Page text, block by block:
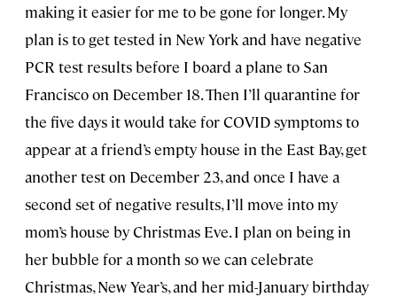
making it easier for me to be gone for longer. My
plan is to get tested in New York and have negative
PCR test results before I board a plane to San
Francisco on December 18. Then I’ll quarantine for
the five days it would take for COVID symptoms to
appear at a friend’s empty house in the East Bay, get
another test on December 23, and once I have a
second set of negative results, I’ll move into my
mom’s house by Christmas Eve. I plan on being in
her bubble for a month so we can celebrate
Christmas, New Year’s, and her mid-January birthday